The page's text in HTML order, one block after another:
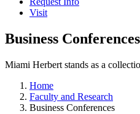
Visit
Business Conferences
Miami Herbert stands as a
Home
Faculty and Research
Business Conferences